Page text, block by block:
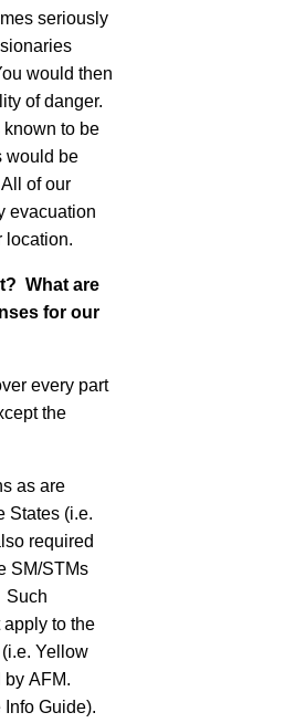
seriously
would then
of danger.
known to be
would be
of our
evacuation
location.
What are
for our
every part
the
as are
States (i.e.
required
SM/STMs
Such
to the
Yellow
by AFM.
Info Guide).